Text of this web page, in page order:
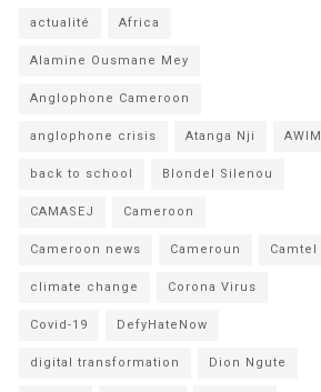
actualité Africa
Alamine Ousmane Mey
Anglophone Cameroon
anglophone crisis Atanga Nji AWIM
back to school Blondel Silenou
CAMASEJ Cameroon
Cameroon news Cameroun Camtel
climate change Corona Virus
Covid-19 DefyHateNow
digital transformation Dion Ngute